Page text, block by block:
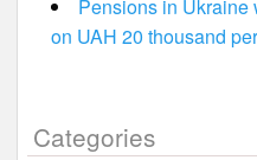
Pensions in Ukraine
on UAH 20 thousand
Categories